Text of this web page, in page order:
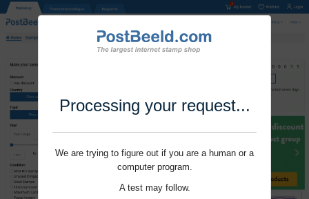
Processing your request...
We are trying to figure out if you are a human or a
computer program.
A test may follow.